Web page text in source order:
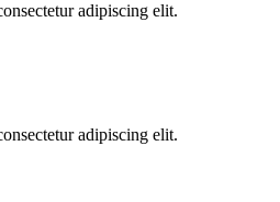
adipiscing elit.
adipiscing elit.